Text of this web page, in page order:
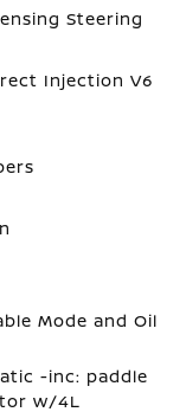
Steering
Injection V6
Mode and Oil
-inc: paddle
w/4L